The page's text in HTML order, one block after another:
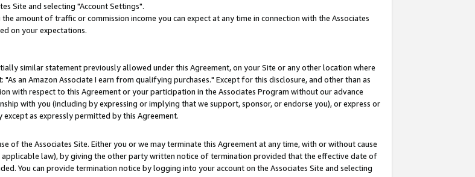
Site and selecting "Account Settings".
amount of traffic or commission income you can expect at any time in connection with the Associates
on your expectations.
similar statement previously allowed under this Agreement, on your Site or any other location where
an Amazon Associate I earn from qualifying purchases." Except for this disclosure, and other than as
with respect to this Agreement or your participation in the Associates Program without our advance
with you (including by expressing or implying that we support, sponsor, or endorse you), or express or
as expressly permitted by this Agreement.
the Associates Site. Either you or we may terminate this Agreement at any time, with or without cause
law), by giving the other party written notice of termination provided that the effective date of
You can provide termination notice by logging into your account on the Associates Site and selecting